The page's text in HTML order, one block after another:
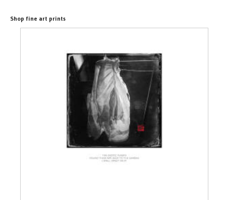
Shop fine art prints